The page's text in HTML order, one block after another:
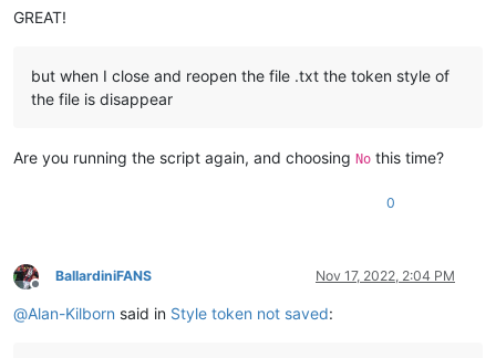
GREAT!
but when I close and reopen the file .txt the token style of
the file is disappear
Are you running the script again, and choosing No this time?
0
Offline
BallardiniFANS Nov 17, 2022, 2:04 PM
@Alan-Kilborn said in Style token not saved: